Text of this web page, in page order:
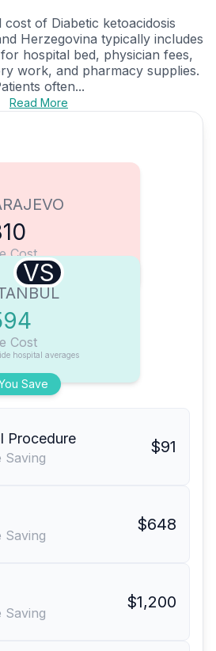
of Diabetic ketoacidosis
Herzegovina typically includes
hospital bed, physician fees,
work, and pharmacy supplies.
often...
Read More
Cost
VS
Save
Cost
hospital averages
Procedure
Saving
$91
Saving
$648
Saving
$1,200